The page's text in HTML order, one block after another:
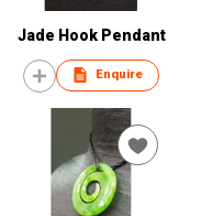
Jade Hook Pendant
Enquire